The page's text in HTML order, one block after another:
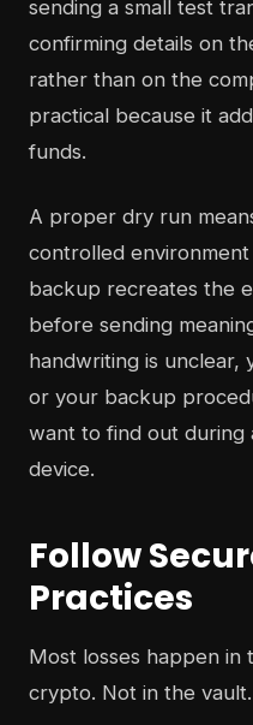
sending a small test
confirming details on
rather than on the
practical because it
funds.
A proper dry run
controlled
backup recreates the
before sending
handwriting is
or your backup
want to find out during
device.
Follow
Practices
Most losses happen in
crypto. Not in the